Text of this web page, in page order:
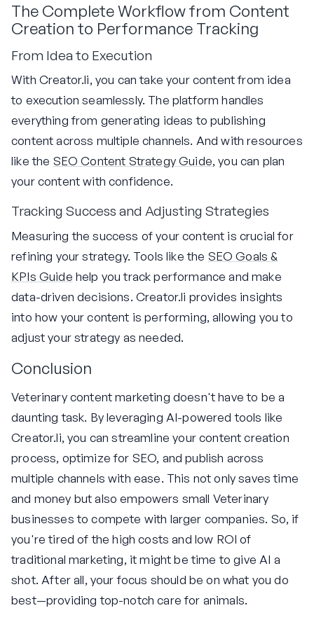
The Complete Workflow from Content
Creation to Performance Tracking
From Idea to Execution
With Creator.li, you can take your content from idea
to execution seamlessly. The platform handles
everything from generating ideas to publishing
content across multiple channels. And with resources
like the SEO Content Strategy Guide, you can plan
your content with confidence.
Tracking Success and Adjusting Strategies
Measuring the success of your content is crucial for
refining your strategy. Tools like the SEO Goals &
KPIs Guide help you track performance and make
data-driven decisions. Creator.li provides insights
into how your content is performing, allowing you to
adjust your strategy as needed.
Conclusion
Veterinary content marketing doesn't have to be a
daunting task. By leveraging AI-powered tools like
Creator.li, you can streamline your content creation
process, optimize for SEO, and publish across
multiple channels with ease. This not only saves time
and money but also empowers small Veterinary
businesses to compete with larger companies. So, if
you're tired of the high costs and low ROI of
traditional marketing, it might be time to give AI a
shot. After all, your focus should be on what you do
best—providing top-notch care for animals.